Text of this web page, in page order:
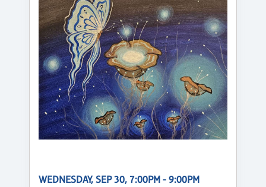
WEDNESDAY, SEP 30, 7:00PM - 9:00PM